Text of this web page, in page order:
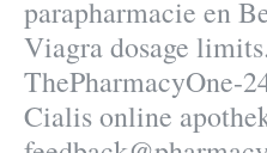
parapharmacie en
Viagra dosage
ThePharmacyOne-
Cialis online